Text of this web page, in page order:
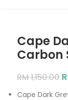
Cape
Carbon
RM1,150.00
Cape Dark